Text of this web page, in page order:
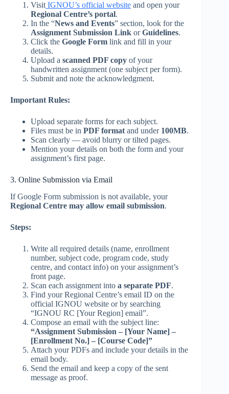
VisitIGNOU’s official website and open your
Regional Centre’s portal.
In the “News and Events” section, look for the
Assignment Submission Link orGuidelines.
Click the Google Form link and fill in your
details.
Upload a scanned PDF copy of your
handwritten assignment (one subject per form).
Submit and note the acknowledgment.
Important Rules:
Upload separate forms for each subject.
Files must be in PDF formatand under 100MB.
Scan clearly — avoid blurry or tilted pages.
Mention your details on both the form and your
assignment’s first page.
3. Online Submission via Email
If Google Form submission is not available, your
Regional Centre may allow email submission.
Steps:
Write all required details (name, enrollment
number, subject code, program code, study
centre, and contact info) on your assignment’s
front page.
Scan each assignment into a separate PDF.
Find your Regional Centre’s email ID on the
official IGNOU website or by searching
“IGNOU RC [Your Region] email”.
Compose an email with the subject line:
“Assignment Submission – [Your Name] –
[Enrollment No.] – [Course Code]”
Attach your PDFs and include your details in the
email body.
Send the email and keep a copy of the sent
message as proof.